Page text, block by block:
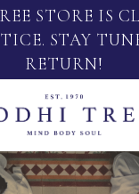
STORE IS
STAY
RETURN!